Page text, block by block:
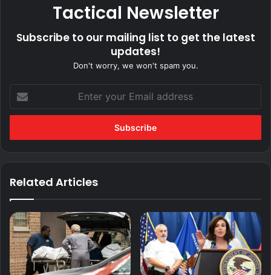
Tactical Newsletter
Subscribe to our mailing list to get the latest
updates!
Don't worry, we won't spam you.
your
Email
Related Articles